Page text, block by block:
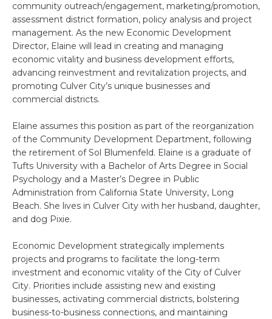
community outreach/engagement, marketing/promotion,
assessment district formation, policy analysis and project
management. As the new Economic Development
Director, Elaine will lead in creating and managing
economic vitality and business development efforts,
advancing reinvestment and revitalization projects, and
promoting Culver City’s unique businesses and
commercial districts.
Elaine assumes this position as part of the reorganization
of the Community Development Department, following
the retirement of Sol Blumenfeld. Elaine is a graduate of
Tufts University with a Bachelor of Arts Degree in Social
Psychology and a Master’s Degree in Public
Administration from California State University, Long
Beach. She lives in Culver City with her husband, daughter,
and dog Pixie.
Economic Development strategically implements
projects and programs to facilitate the long-term
investment and economic vitality of the City of Culver
City. Priorities include assisting new and existing
businesses, activating commercial districts, bolstering
business-to-business connections, and maintaining